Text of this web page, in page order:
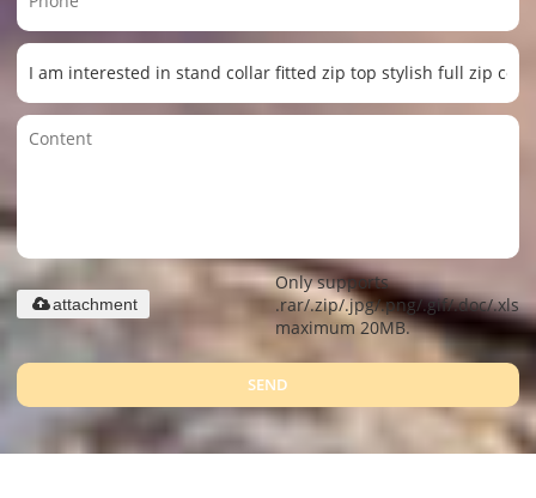
Only supports
.rar/.zip/.jpg/.png/.gif/.doc/.xls/
maximum 20MB.
attachment
SEND